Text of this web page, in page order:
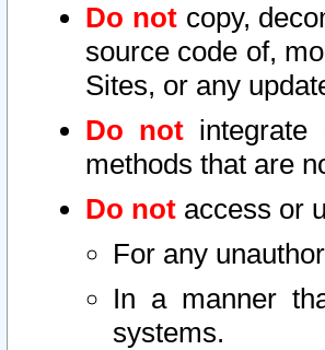
Do notcopy,
source code of,
Sites, or any
Do not
methods that are
Do not access or
For any
In a manner
systems.